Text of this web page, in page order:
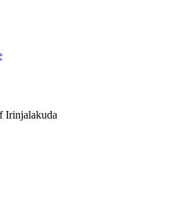
Irinjalakuda